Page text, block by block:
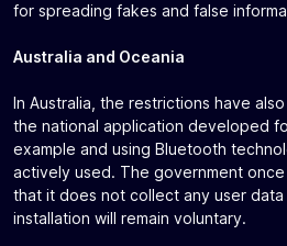
for spreading fakes and false
Australia and Oceania
In Australia, the restrictions have
the national application developed
example and using Bluetooth
actively used. The government once
that it does not collect any user
installation will remain voluntary.